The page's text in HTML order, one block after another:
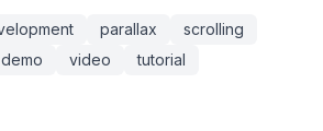
parallax
scrolling
demo video
tutorial